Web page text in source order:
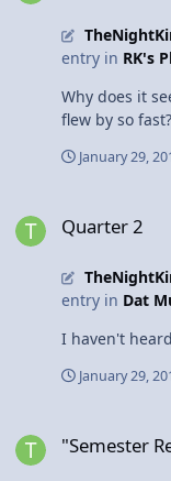
similar
open space is
physics?
entry in RK's
Why does it
flew by so fast?
January 29,
Quarter 2
entry in Dat
I haven't
January 29,
"Semester